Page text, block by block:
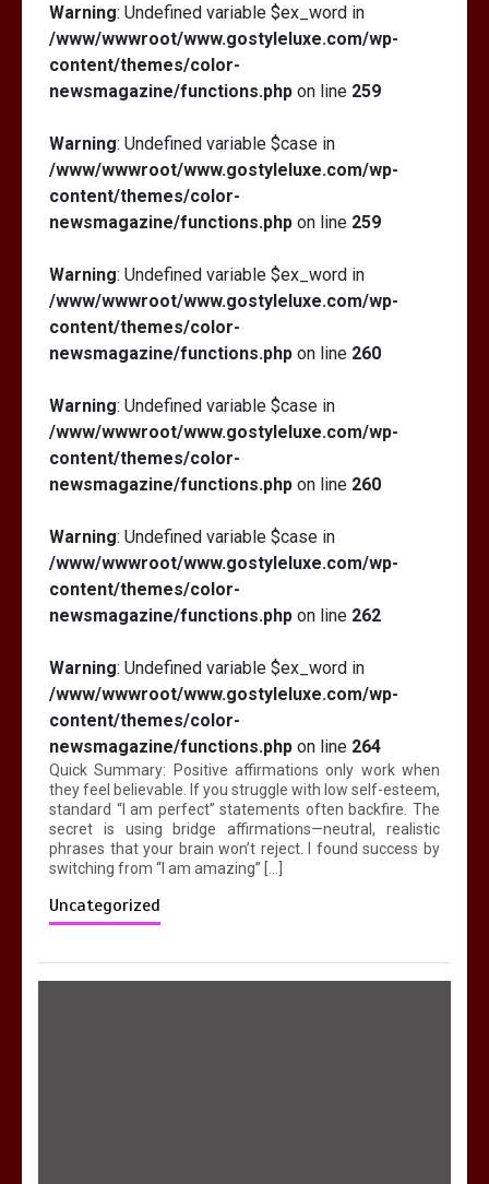
Warning: Undefined variable $ex_word in
/www/wwwroot/www.gostyleluxe.com/wp-
content/themes/color-
newsmagazine/functions.php on line 259
Warning: Undefined variable $case in
/www/wwwroot/www.gostyleluxe.com/wp-
content/themes/color-
newsmagazine/functions.php on line 259
Warning: Undefined variable $ex_word in
/www/wwwroot/www.gostyleluxe.com/wp-
content/themes/color-
newsmagazine/functions.php on line 260
Warning: Undefined variable $case in
/www/wwwroot/www.gostyleluxe.com/wp-
content/themes/color-
newsmagazine/functions.php on line 260
Warning: Undefined variable $case in
/www/wwwroot/www.gostyleluxe.com/wp-
content/themes/color-
newsmagazine/functions.php on line 262
Warning: Undefined variable $ex_word in
/www/wwwroot/www.gostyleluxe.com/wp-
content/themes/color-
newsmagazine/functions.php on line 264
Quick Summary: Positive affirmations only work when
they feel believable. If you struggle with low self-esteem,
standard “I am perfect” statements often backfire. The
secret is using bridge affirmations—neutral, realistic
phrases that your brain won’t reject. I found success by
switching from “I am amazing” […]
Uncategorized